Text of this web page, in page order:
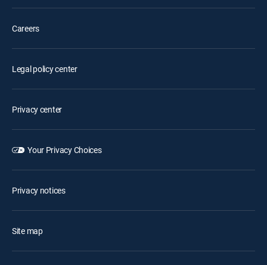
Careers
Legal policy center
Privacy center
Your Privacy Choices
Privacy notices
Site map